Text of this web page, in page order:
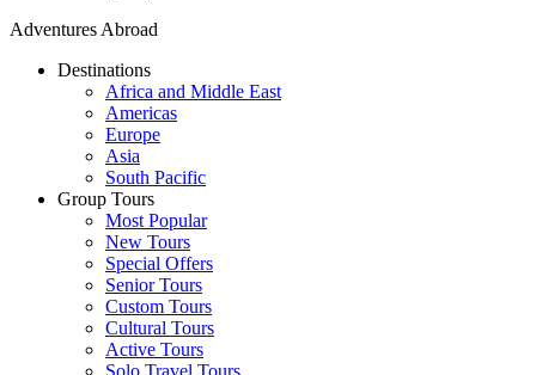
Adventures Abroad
Destinations
Africa and Middle East
Americas
Europe
Asia
South Pacific
Group Tours
Most Popular
New Tours
Special Offers
Senior Tours
Custom Tours
Cultural Tours
Active Tours
Solo Travel Tours